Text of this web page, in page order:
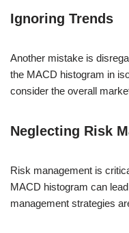
Ignoring Trends
Another mistake is
the MACD histogram in
consider the overall
Neglecting Risk
Risk management is
MACD histogram can
management strategies